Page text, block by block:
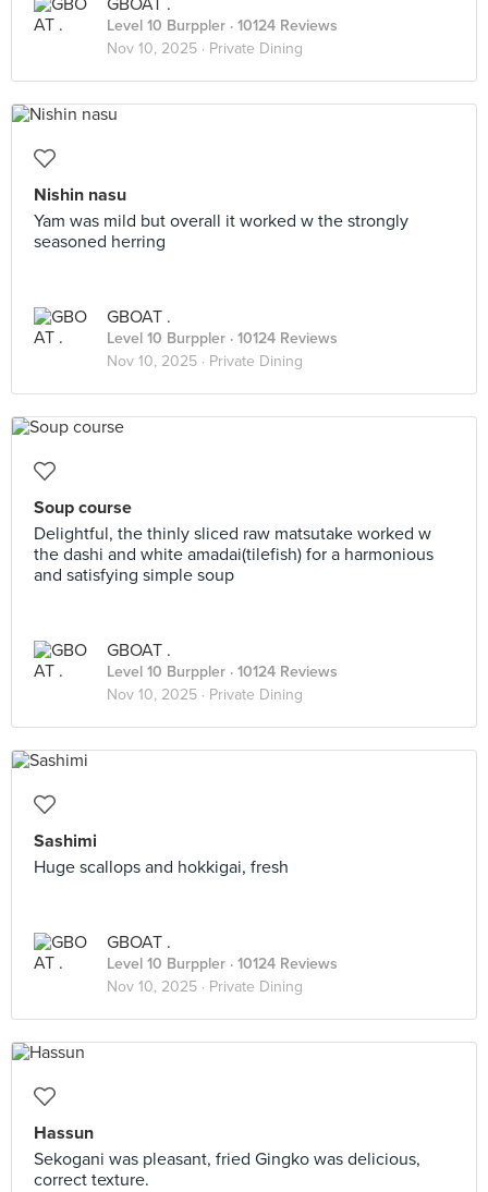
GBOAT .
Level 10 Burppler · 10124 Reviews
Nov 10, 2025 · Private Dining
Nishin nasu
Yam was mild but overall it worked w the strongly
seasoned herring
GBOAT .
Level 10 Burppler · 10124 Reviews
Nov 10, 2025 · Private Dining
Soup course
Delightful, the thinly sliced raw matsutake worked w
the dashi and white amadai(tilefish) for a harmonious
and satisfying simple soup
GBOAT .
Level 10 Burppler · 10124 Reviews
Nov 10, 2025 · Private Dining
Sashimi
Huge scallops and hokkigai, fresh
GBOAT .
Level 10 Burppler · 10124 Reviews
Nov 10, 2025 · Private Dining
Hassun
Sekogani was pleasant, fried Gingko was delicious,
correct texture.